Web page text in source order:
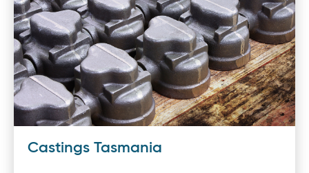
Castings Tasmania